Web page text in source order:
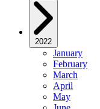
2022
January
February
March
April
May